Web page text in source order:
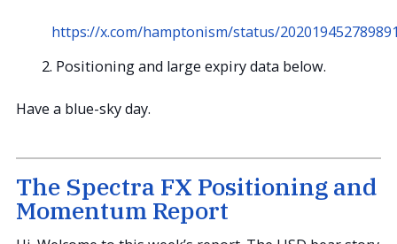
https://x.com/hamptonism/status/
Positioning and large expiry data below.
Have a blue-sky day.
The Spectra FX Positioning and
Momentum Report